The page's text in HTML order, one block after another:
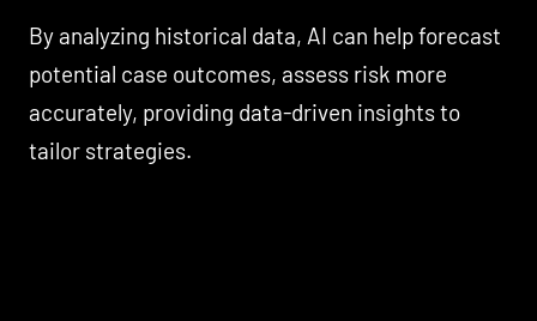
By analyzing historical data, AI can help forecast
potential case outcomes, assess risk more
accurately, providing data-driven insights to
tailor strategies.